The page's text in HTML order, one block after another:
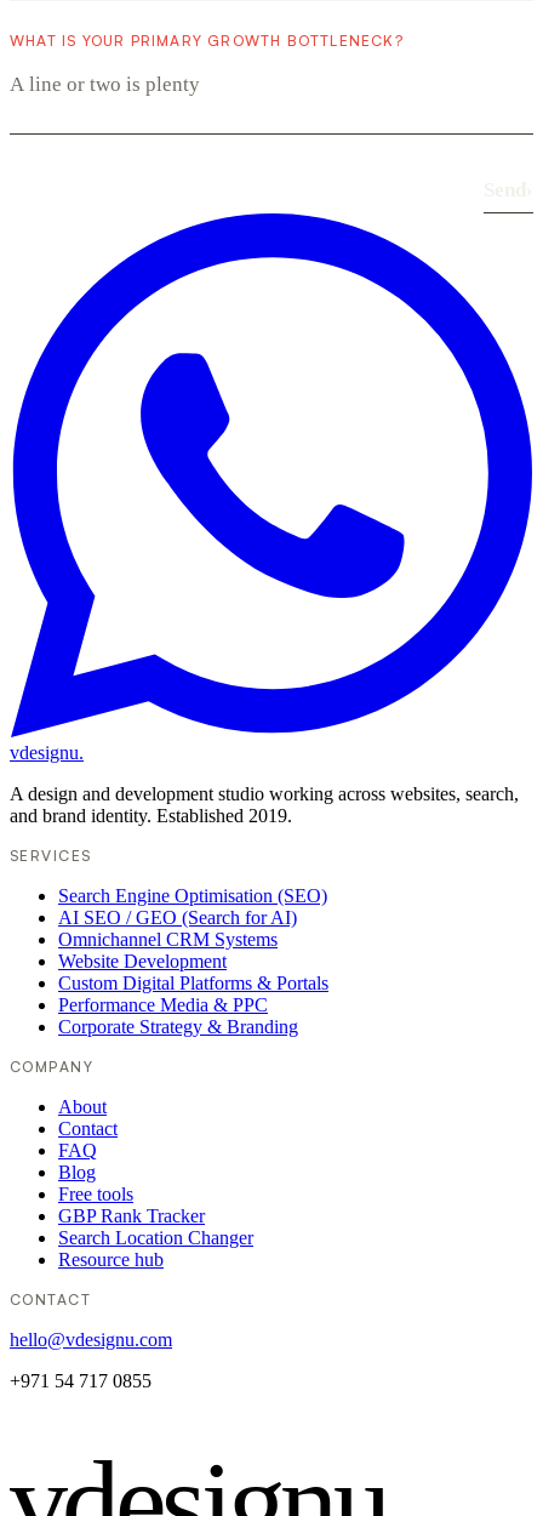
WHAT IS YOUR PRIMARY GROWTH BOTTLENECK?
vdesignu.
A design and development studio working across websites, search,
and brand identity. Established 2019.
SERVICES
Search Engine Optimisation (SEO)
AI SEO / GEO (Search for AI)
Omnichannel CRM Systems
Website Development
Custom Digital Platforms & Portals
Performance Media & PPC
Corporate Strategy & Branding
COMPANY
About
Contact
FAQ
Blog
Free tools
GBP Rank Tracker
Search Location Changer
Resource hub
CONTACT
hello@vdesignu.com
+971 54 717 0855